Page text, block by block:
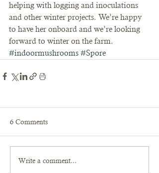
helping with logging and inoculations
and other winter projects. We’re happy
to have her onboard and we’re looking
forward to winter on the farm.
#indoormushrooms #Spore
6 Comments
Write a comment...